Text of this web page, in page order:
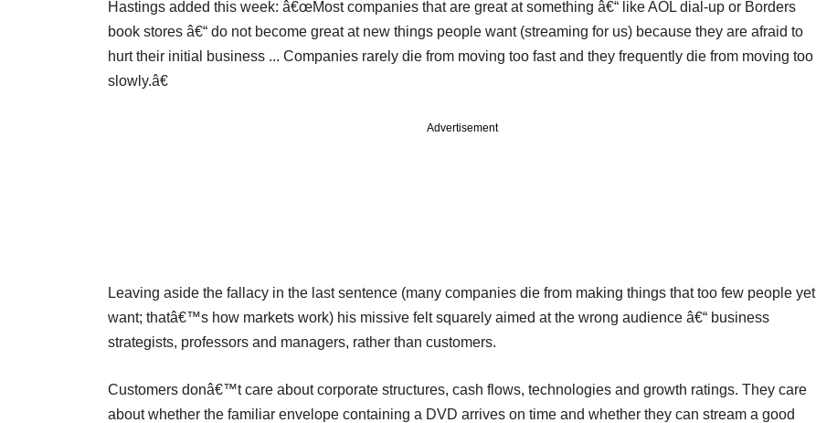
Hastings added this week: â€œMost companies that are great at something â€“ like AOL dial-up or Borders
book stores â€“ do not become great at new things people want (streaming for us) because they are afraid to
hurt their initial business ... Companies rarely die from moving too fast and they frequently die from moving too
slowly.â€
Advertisement
Leaving aside the fallacy in the last sentence (many companies die from making things that too few people yet
want; thatâ€™s how markets work) his missive felt squarely aimed at the wrong audience â€“ business
strategists, professors and managers, rather than customers.
Customers donâ€™t care about corporate structures, cash flows, technologies and growth ratings. They care
about whether the familiar envelope containing a DVD arrives on time and whether they can stream a good